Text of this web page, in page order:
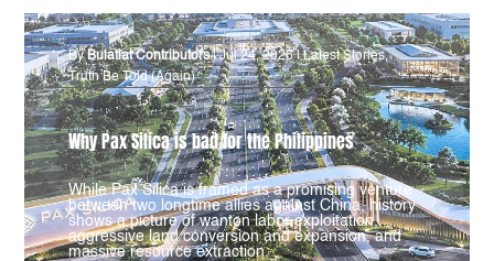
ByBulatlat Contributors |Jul 24, 2026 |Latest Stories,
Truth Be Told (Again)
Why Pax Silica is bad for the Philippines
While Pax Silica is framed as a promising venture
between two longtime allies against China, history
shows a picture of wanton labor exploitation,
aggressive land conversion and expansion, and
massive resource extraction.